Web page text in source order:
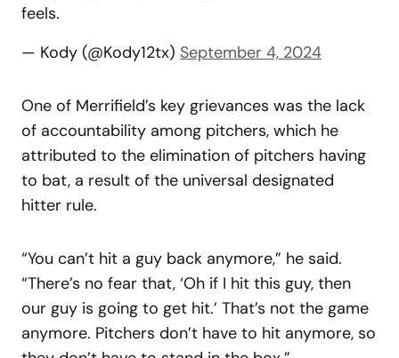
feels.
— Kody (@Kody12tx) September 4, 2024
One of Merrifield’s key grievances was the lack
of accountability among pitchers, which he
attributed to the elimination of pitchers having
to bat, a result of the universal designated
hitter rule.
“You can’t hit a guy back anymore,” he said.
“There’s no fear that, ‘Oh if I hit this guy, then
our guy is going to get hit.’ That’s not the game
anymore. Pitchers don’t have to hit anymore, so